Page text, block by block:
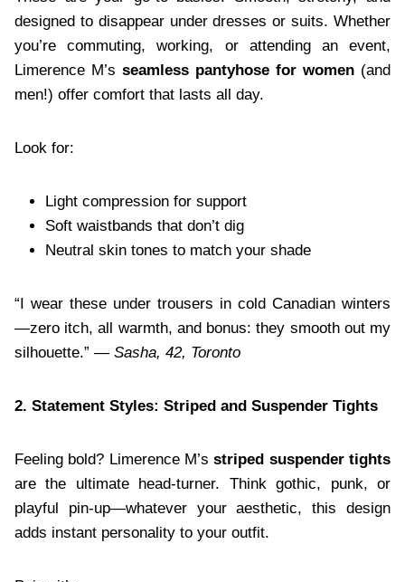
designed to disappear under dresses or suits. Whether
you’re commuting, working, or attending an event,
Limerence M’s seamless pantyhose for women (and
men!) offer comfort that lasts all day.
Look for:
Light compression for support
Soft waistbands that don’t dig
Neutral skin tones to match your shade
“I wear these under trousers in cold Canadian winters
—zero itch, all warmth, and bonus: they smooth out my
silhouette.” — Sasha, 42, Toronto
2. Statement Styles: Striped and Suspender Tights
Feeling bold? Limerence M’sstriped suspender tights
are the ultimate head-turner. Think gothic, punk, or
playful pin-up—whatever your aesthetic, this design
adds instant personality to your outfit.